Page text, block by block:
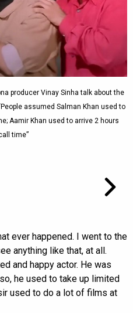
producer Vinay Sinha talk about the
assumed Salman Khan used to
Aamir Khan used to arrive 2 hours
time”
ever happened. I went to the
anything like that, at all.
and happy actor. He was
he used to take up limited
used to do a lot of films at